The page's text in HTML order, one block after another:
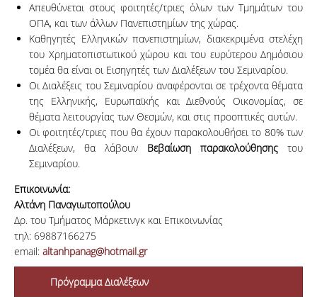
Απευθύνεται στους φοιτητές/τριες όλων των Τμημάτων του
ΟΠΑ, και των άλλων Πανεπιστημίων της χώρας.
Καθηγητές Ελληνικών πανεπιστημίων, διακεκριμένα στελέχη
του Χρηματοπιστωτικού χώρου και του ευρύτερου Δημόσιου
τομέα θα είναι οι Εισηγητές των Διαλέξεων του Σεμιναρίου.
Οι Διαλέξεις του Σεμιναρίου αναφέρονται σε τρέχοντα θέματα
της Ελληνικής, Ευρωπαϊκής και Διεθνούς Οικονομίας, σε
θέματα λειτουργίας των Θεσμών, και στις προοπτικές αυτών.
Οι φοιτητές/τριες που θα έχουν παρακολουθήσει το 80% των
Διαλέξεων, θα λάβουν Βεβαίωση παρακολούθησης του
Σεμιναρίου.
Επικοινωνία:
Αλτάνη Παναγιωτοπούλου
Δρ. του Τμήματος Μάρκετινγκ και Επικοινωνίας
τηλ: 69887166275
email: altanhpanag@hotmail.gr
Πρόγραμμα Διαλέξεων